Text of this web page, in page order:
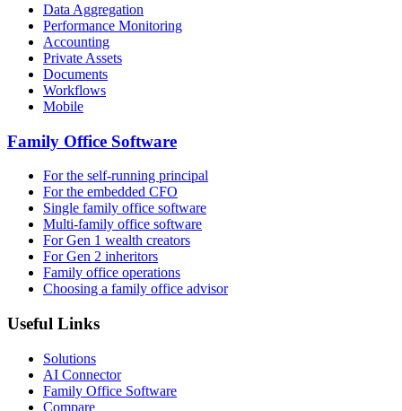
Data Aggregation
Performance Monitoring
Accounting
Private Assets
Documents
Workflows
Mobile
Family Office Software
For the self-running principal
For the embedded CFO
Single family office software
Multi-family office software
For Gen 1 wealth creators
For Gen 2 inheritors
Family office operations
Choosing a family office advisor
Useful Links
Solutions
AI Connector
Family Office Software
Compare